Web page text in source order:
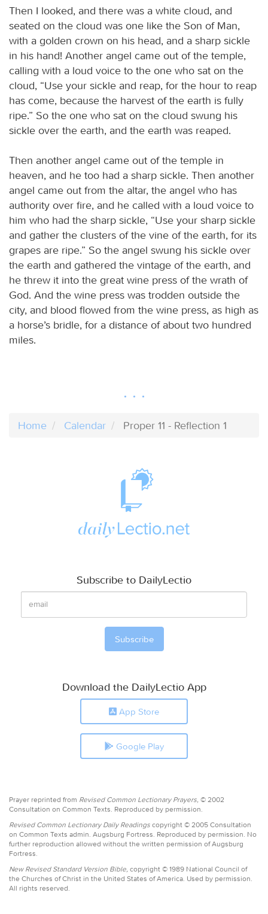
Then I looked, and there was a white cloud, and
seated on the cloud was one like the Son of Man,
with a golden crown on his head, and a sharp sickle
in his hand! Another angel came out of the temple,
calling with a loud voice to the one who sat on the
cloud, “Use your sickle and reap, for the hour to reap
has come, because the harvest of the earth is fully
ripe.” So the one who sat on the cloud swung his
sickle over the earth, and the earth was reaped.
Then another angel came out of the temple in
heaven, and he too had a sharp sickle. Then another
angel came out from the altar, the angel who has
authority over fire, and he called with a loud voice to
him who had the sharp sickle, “Use your sharp sickle
and gather the clusters of the vine of the earth, for its
grapes are ripe.” So the angel swung his sickle over
the earth and gathered the vintage of the earth, and
he threw it into the great wine press of the wrath of
God. And the wine press was trodden outside the
city, and blood flowed from the wine press, as high as
a horse’s bridle, for a distance of about two hundred
miles.
Home Calendar Proper 11 - Reflection 1
Subscribe to DailyLectio
Download the DailyLectio App
App Store
Google Play
Prayer reprinted from Revised Common Lectionary Prayers, © 2002
Consultation on Common Texts. Reproduced by permission.
Revised Common Lectionary Daily Readings copyright © 2005 Consultation
on Common Texts admin. Augsburg Fortress. Reproduced by permission. No
further reproduction allowed without the written permission of Augsburg
Fortress.
New Revised Standard Version Bible, copyright © 1989 National Council of
the Churches of Christ in the United States of America. Used by permission.
All rights reserved.